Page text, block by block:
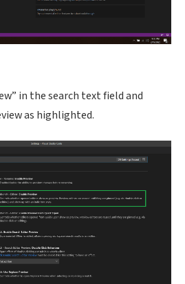
in the search text field and
as highlighted.